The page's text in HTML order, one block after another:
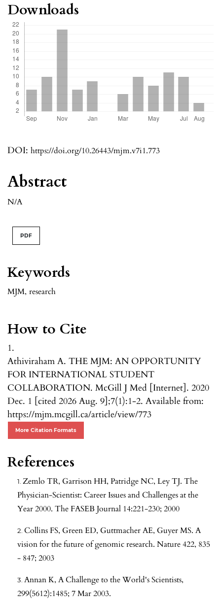
DOI: https://doi.org/10.26443/mjm.v7i1.773
Keywords
MJM, research
How to Cite
1.
Athiviraham A. THE MJM: AN OPPORTUNITY
FOR INTERNATIONAL STUDENT
COLLABORATION. McGill J Med [Internet]. 2020
Dec. 1 [cited 2026 Aug. 9];7(1):1-2. Available from:
https://mjm.mcgill.ca/article/view/773
More Citation Formats
Abstract
N/A
PDF
Downloads
References
Zemlo TR, Garrison HH, Patridge NC, Ley TJ. The
Physician-Scientist: Career Issues and Challenges at the
Year 2000. The FASEB Journal 14:221-230; 2000
Collins FS, Green ED, Guttmacher AE, Guyer MS. A
vision for the future of genomic research. Nature 422, 835
- 847; 2003
Annan K, A Challenge to the World's Scientists,
299(5612):1485; 7 Mar 2003.